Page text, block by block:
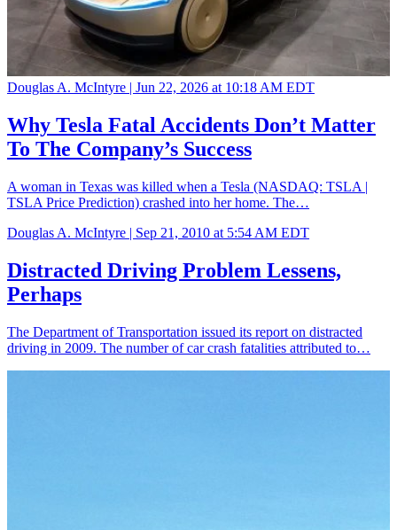
Douglas A. McIntyre | Jun 22, 2026 at 10:18 AM EDT
Why Tesla Fatal Accidents Don’t Matter
To The Company’s Success
A woman in Texas was killed when a Tesla (NASDAQ: TSLA |
TSLA Price Prediction) crashed into her home. The…
Douglas A. McIntyre | Sep 21, 2010 at 5:54 AM EDT
Distracted Driving Problem Lessens,
Perhaps
The Department of Transportation issued its report on distracted
driving in 2009. The number of car crash fatalities attributed to…